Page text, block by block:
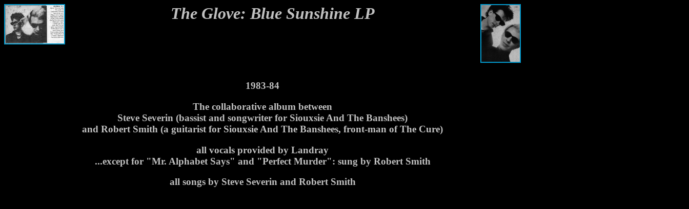
The Glove: Blue Sunshine LP
1983-84
The collaborative album between
Steve Severin (bassist and songwriter for Siouxsie And The Banshees)
and Robert Smith (a guitarist for Siouxsie And The Banshees, front-man of The Cure)
all vocals provided by Landray
...except for "Mr. Alphabet Says" and "Perfect Murder": sung by Robert Smith
all songs by Steve Severin and Robert Smith